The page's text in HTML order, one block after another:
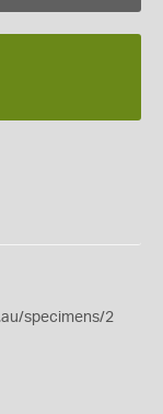
specimens/2